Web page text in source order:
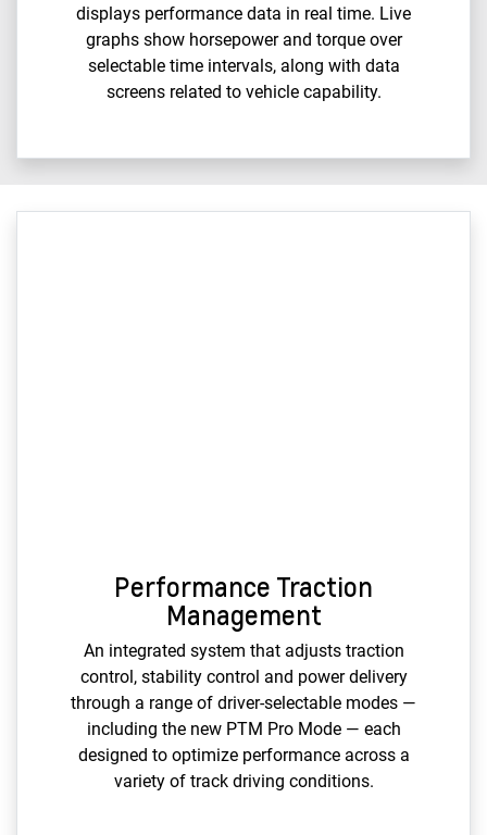
displays performance data in real time. Live
graphs show horsepower and torque over
selectable time intervals, along with data
screens related to vehicle capability.
Performance Traction
Management
An integrated system that adjusts traction
control, stability control and power delivery
through a range of driver-selectable modes —
including the new PTM Pro Mode — each
designed to optimize performance across a
variety of track driving conditions.